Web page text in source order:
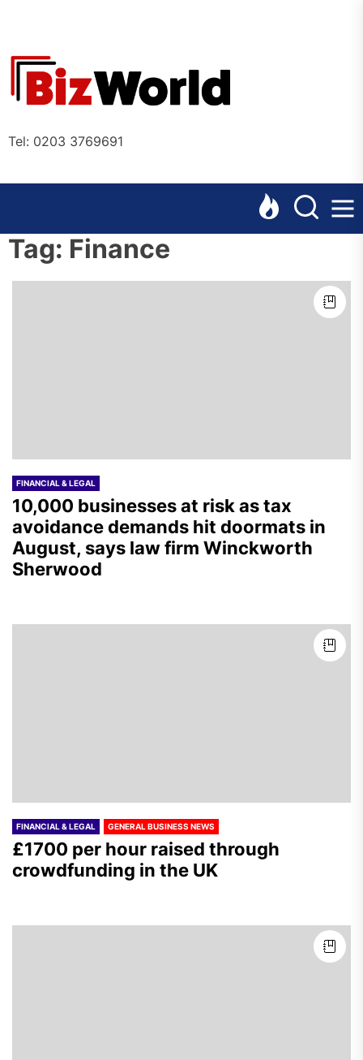
content
Tel: 0203 3769691
Tag: Finance
FINANCIAL & LEGAL
10,000 businesses at risk as tax
avoidance demands hit doormats in
August, says law firm Winckworth
Sherwood
FINANCIAL & LEGAL GENERAL BUSINESS NEWS
£1700 per hour raised through
crowdfunding in the UK